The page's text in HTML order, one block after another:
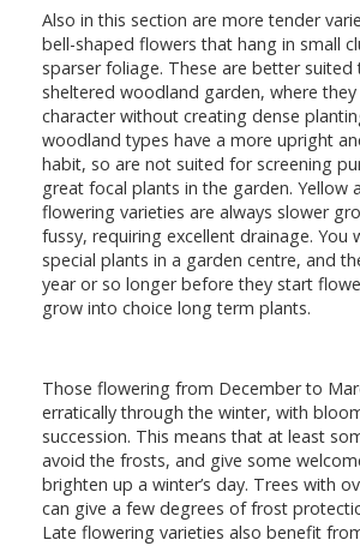
Also in this section are more tender
bell-shaped flowers that hang in small
sparser foliage. These are better
sheltered woodland garden, where
character without creating dense
woodland types have a more upright
habit, so are not suited for screening
great focal plants in the garden. Yellow
flowering varieties are always slower
fussy, requiring excellent drainage. You
special plants in a garden centre, and
year or so longer before they start
grow into choice long term plants.
Those flowering from December to
erratically through the winter, with
succession. This means that at least
avoid the frosts, and give some
brighten up a winter’s day. Trees with
can give a few degrees of frost
Late flowering varieties also benefit